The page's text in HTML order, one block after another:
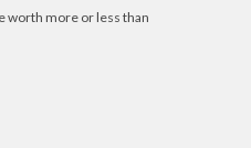
worth more or less than